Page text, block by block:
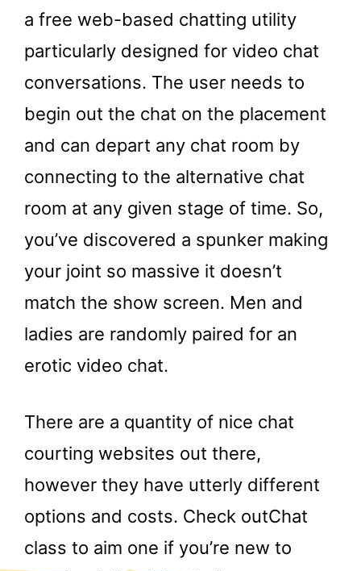
a free web-based chatting utility
particularly designed for video chat
conversations. The user needs to
begin out the chat on the placement
and can depart any chat room by
connecting to the alternative chat
room at any given stage of time. So,
you’ve discovered a spunker making
your joint so massive it doesn’t
match the show screen. Men and
ladies are randomly paired for an
erotic video chat.
There are a quantity of nice chat
courting websites out there,
however they have utterly different
options and costs. Check outChat
class to aim one if you’re new to